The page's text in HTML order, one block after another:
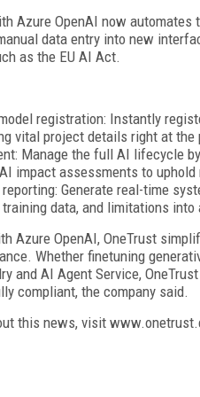
Azure OpenAI now
data entry into new
as the EU AI Act.
registration: Instantly
vital project details right at the
Manage the full AI lifecycle
impact assessments to
Generate real-time
data, and limitations
Azure OpenAI, OneTrust
Whether finetuning
and AI Agent Service,
compliant, the company said.
this news, visit